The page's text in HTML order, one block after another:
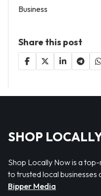
Business
Share this post
SHOP
Shop Locally Now is a
to trusted local
Bipper Media